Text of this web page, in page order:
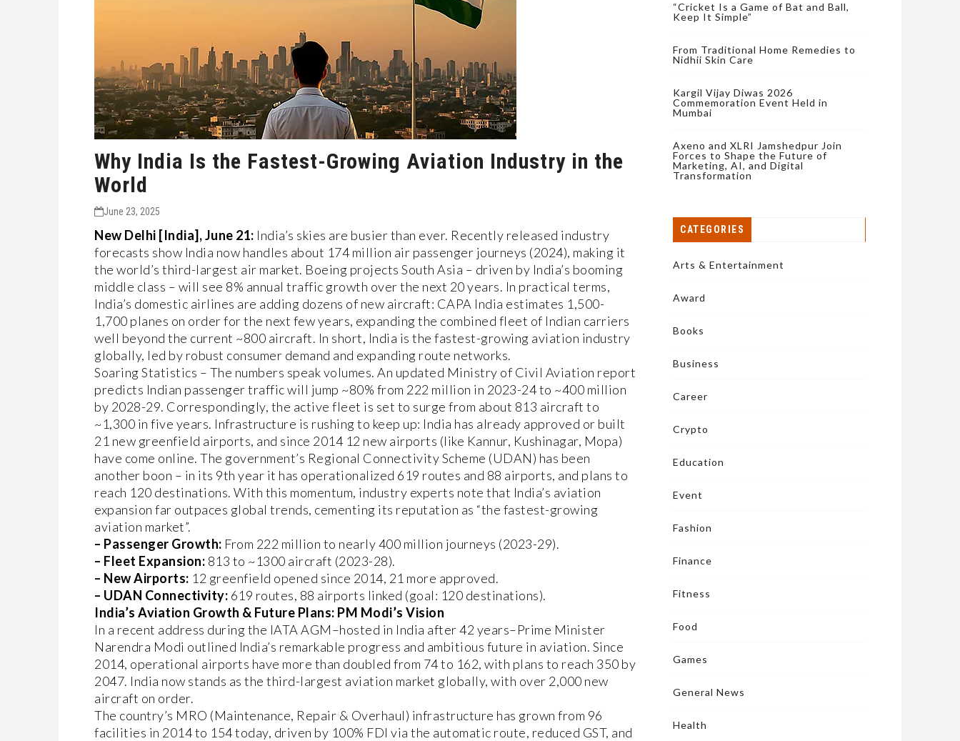
Why India Is the Fastest-Growing Aviation Industry in the
World
June 23, 2025
New Delhi [India], June 21: India’s skies are busier than ever. Recently released industry
forecasts show India now handles about 174 million air passenger journeys (2024), making it
the world’s third-largest air market. Boeing projects South Asia – driven by India’s booming
middle class – will see 8% annual traffic growth over the next 20 years. In practical terms,
India’s domestic airlines are adding dozens of new aircraft: CAPA India estimates 1,500-
1,700 planes on order for the next few years, expanding the combined fleet of Indian carriers
well beyond the current ~800 aircraft. In short, India is the fastest-growing aviation industry
globally, led by robust consumer demand and expanding route networks.
Soaring Statistics – The numbers speak volumes. An updated Ministry of Civil Aviation report
predicts Indian passenger traffic will jump ~80% from 222 million in 2023-24 to ~400 million
by 2028-29. Correspondingly, the active fleet is set to surge from about 813 aircraft to
~1,300 in five years. Infrastructure is rushing to keep up: India has already approved or built
21 new greenfield airports, and since 2014 12 new airports (like Kannur, Kushinagar, Mopa)
have come online. The government’s Regional Connectivity Scheme (UDAN) has been
another boon – in its 9th year it has operationalized 619 routes and 88 airports, and plans to
reach 120 destinations. With this momentum, industry experts note that India’s aviation
expansion far outpaces global trends, cementing its reputation as “the fastest-growing
aviation market”.
– Passenger Growth: From 222 million to nearly 400 million journeys (2023-29).
– Fleet Expansion: 813 to ~1300 aircraft (2023-28).
– New Airports: 12 greenfield opened since 2014, 21 more approved.
– UDAN Connectivity: 619 routes, 88 airports linked (goal: 120 destinations).
India’s Aviation Growth & Future Plans: PM Modi’s Vision
In a recent address during the IATA AGM–hosted in India after 42 years–Prime Minister
Narendra Modi outlined India’s remarkable progress and ambitious future in aviation. Since
2014, operational airports have more than doubled from 74 to 162, with plans to reach 350 by
2047. India now stands as the third-largest aviation market globally, with over 2,000 new
aircraft on order.
The country’s MRO (Maintenance, Repair & Overhaul) infrastructure has grown from 96
facilities in 2014 to 154 today, driven by 100% FDI via the automatic route, reduced GST, and
“Cricket Is a Game of Bat and Ball,
Keep It Simple”
From Traditional Home Remedies to
Nidhii Skin Care
Kargil Vijay Diwas 2026
Commemoration Event Held in
Mumbai
Axeno and XLRI Jamshedpur Join
Forces to Shape the Future of
Marketing, AI, and Digital
Transformation
CATEGORIES
Arts & Entertainment
Award
Books
Business
Career
Crypto
Education
Event
Fashion
Finance
Fitness
Food
Games
General News
Health